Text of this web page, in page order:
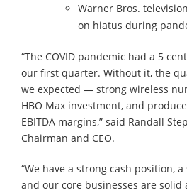
Warner Bros.
on hiatus during
“The COVID pandemic had a 5
our first quarter. Without it, the
we expected — strong wireless
HBO Max investment, and
EBITDA margins,” said Randall
Chairman and CEO.
“We have a strong cash position,
and our core businesses are solid